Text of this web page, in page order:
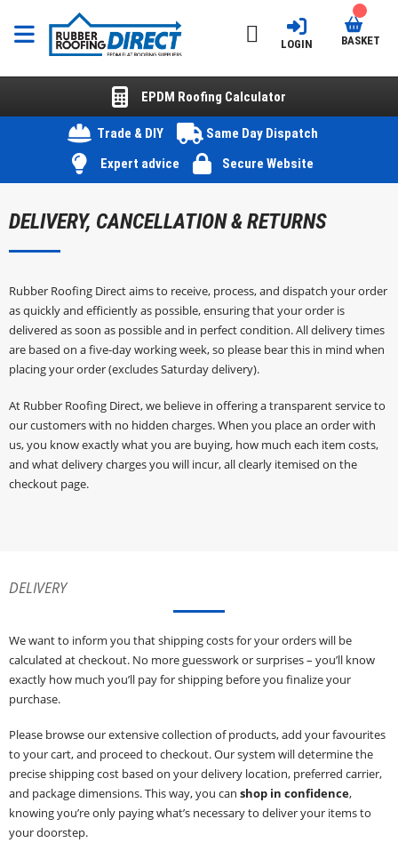
LOGIN BASKET
EPDM Roofing Calculator
Trade & DIY
Same Day Dispatch
Expert advice
Secure Website
DELIVERY, CANCELLATION & RETURNS
Rubber Roofing Direct aims to receive, process, and dispatch your order
as quickly and efficiently as possible, ensuring that your order is
delivered as soon as possible and in perfect condition. All delivery times
are based on a five-day working week, so please bear this in mind when
placing your order (excludes Saturday delivery).
At Rubber Roofing Direct, we believe in offering a transparent service to
our customers with no hidden charges. When you place an order with
us, you know exactly what you are buying, how much each item costs,
and what delivery charges you will incur, all clearly itemised on the
checkout page.
DELIVERY
We want to inform you that shipping costs for your orders will be
calculated at checkout. No more guesswork or surprises – you’ll know
exactly how much you’ll pay for shipping before you finalize your
purchase.
Please browse our extensive collection of products, add your favourites
to your cart, and proceed to checkout. Our system will determine the
precise shipping cost based on your delivery location, preferred carrier,
and package dimensions. This way, you can shop in confidence,
knowing you’re only paying what’s necessary to deliver your items to
your doorstep.